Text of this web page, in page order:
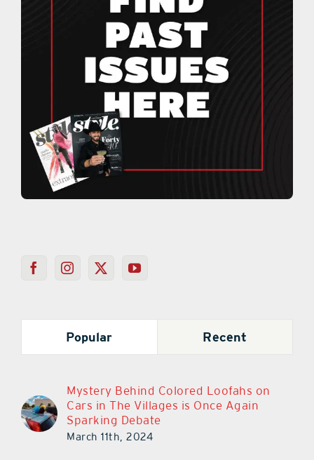
Popular
Cars in The Villages is Once Again
Sparking Debate
March 11th, 2024